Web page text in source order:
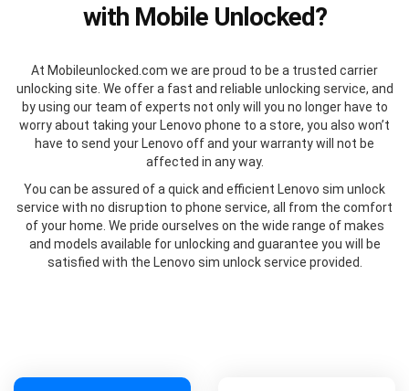
with Mobile Unlocked?
At Mobileunlocked.com we are proud to be a trusted carrier
unlocking site. We offer a fast and reliable unlocking service, and
by using our team of experts not only will you no longer have to
worry about taking your Lenovo phone to a store, you also won’t
have to send your Lenovo off and your warranty will not be
affected in any way.
You can be assured of a quick and efficient Lenovo sim unlock
service with no disruption to phone service, all from the comfort
of your home. We pride ourselves on the wide range of makes
and models available for unlocking and guarantee you will be
satisfied with the Lenovo sim unlock service provided.